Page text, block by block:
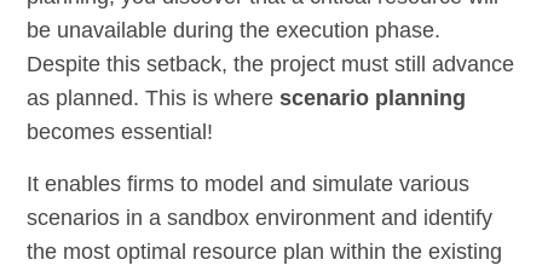
be unavailable during the execution phase.
Despite this setback, the project must still advance
as planned. This is wherescenario planning
becomes essential!
It enables firms to model and simulate various
scenarios in a sandbox environment and identify
the most optimal resource plan within the existing